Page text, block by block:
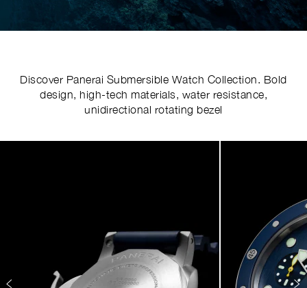
Discover Panerai Submersible Watch Collection. Bold
design, high-tech materials, water resistance,
unidirectional rotating bezel
Image